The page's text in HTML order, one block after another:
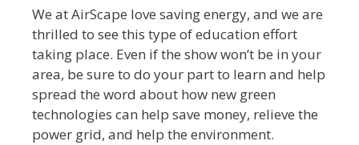
We at AirScape love saving energy, and we are
thrilled to see this type of education effort
taking place. Even if the show won’t be in your
area, be sure to do your part to learn and help
spread the word about how new green
technologies can help save money, relieve the
power grid, and help the environment.